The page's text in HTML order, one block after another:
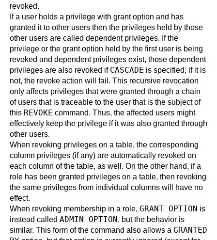
revoked.
If a user holds a privilege with grant option and has
granted it to other users then the privileges held by those
other users are called dependent privileges. If the
privilege or the grant option held by the first user is being
revoked and dependent privileges exist, those dependent
privileges are also revoked if CASCADE is specified; if it is
not, the revoke action will fail. This recursive revocation
only affects privileges that were granted through a chain
of users that is traceable to the user that is the subject of
this REVOKE command. Thus, the affected users might
effectively keep the privilege if it was also granted through
other users.
When revoking privileges on a table, the corresponding
column privileges (if any) are automatically revoked on
each column of the table, as well. On the other hand, if a
role has been granted privileges on a table, then revoking
the same privileges from individual columns will have no
effect.
When revoking membership in a role, GRANT OPTION is
instead called ADMIN OPTION, but the behavior is
similar. This form of the command also allows a GRANTED